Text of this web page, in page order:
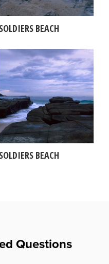
SOLDIERS BEACH
SOLDIERS BEACH
Questions